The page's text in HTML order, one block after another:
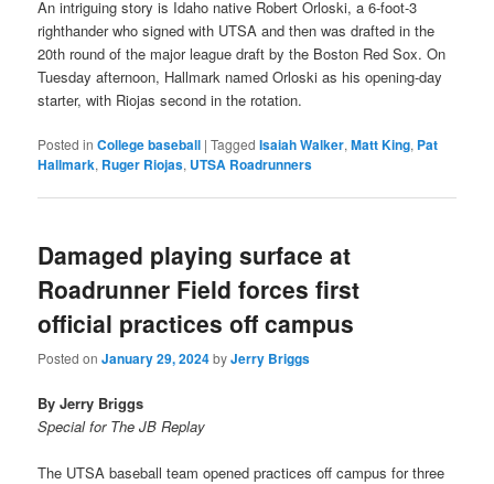
An intriguing story is Idaho native Robert Orloski, a 6-foot-3
righthander who signed with UTSA and then was drafted in the
20th round of the major league draft by the Boston Red Sox. On
Tuesday afternoon, Hallmark named Orloski as his opening-day
starter, with Riojas second in the rotation.
Posted in College baseball |Tagged Isaiah Walker,Matt King, Pat
Hallmark, Ruger Riojas, UTSA Roadrunners
Damaged playing surface at
Roadrunner Field forces first
official practices off campus
Posted onJanuary 29, 2024byJerry Briggs
By Jerry Briggs
Special for The JB Replay
The UTSA baseball team opened practices off campus for three